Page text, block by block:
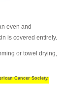
even and
is covered entirely.
or towel drying,
Cancer Society.